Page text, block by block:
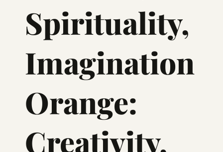
Spirituality,
Imagination
Orange:
Creativity,